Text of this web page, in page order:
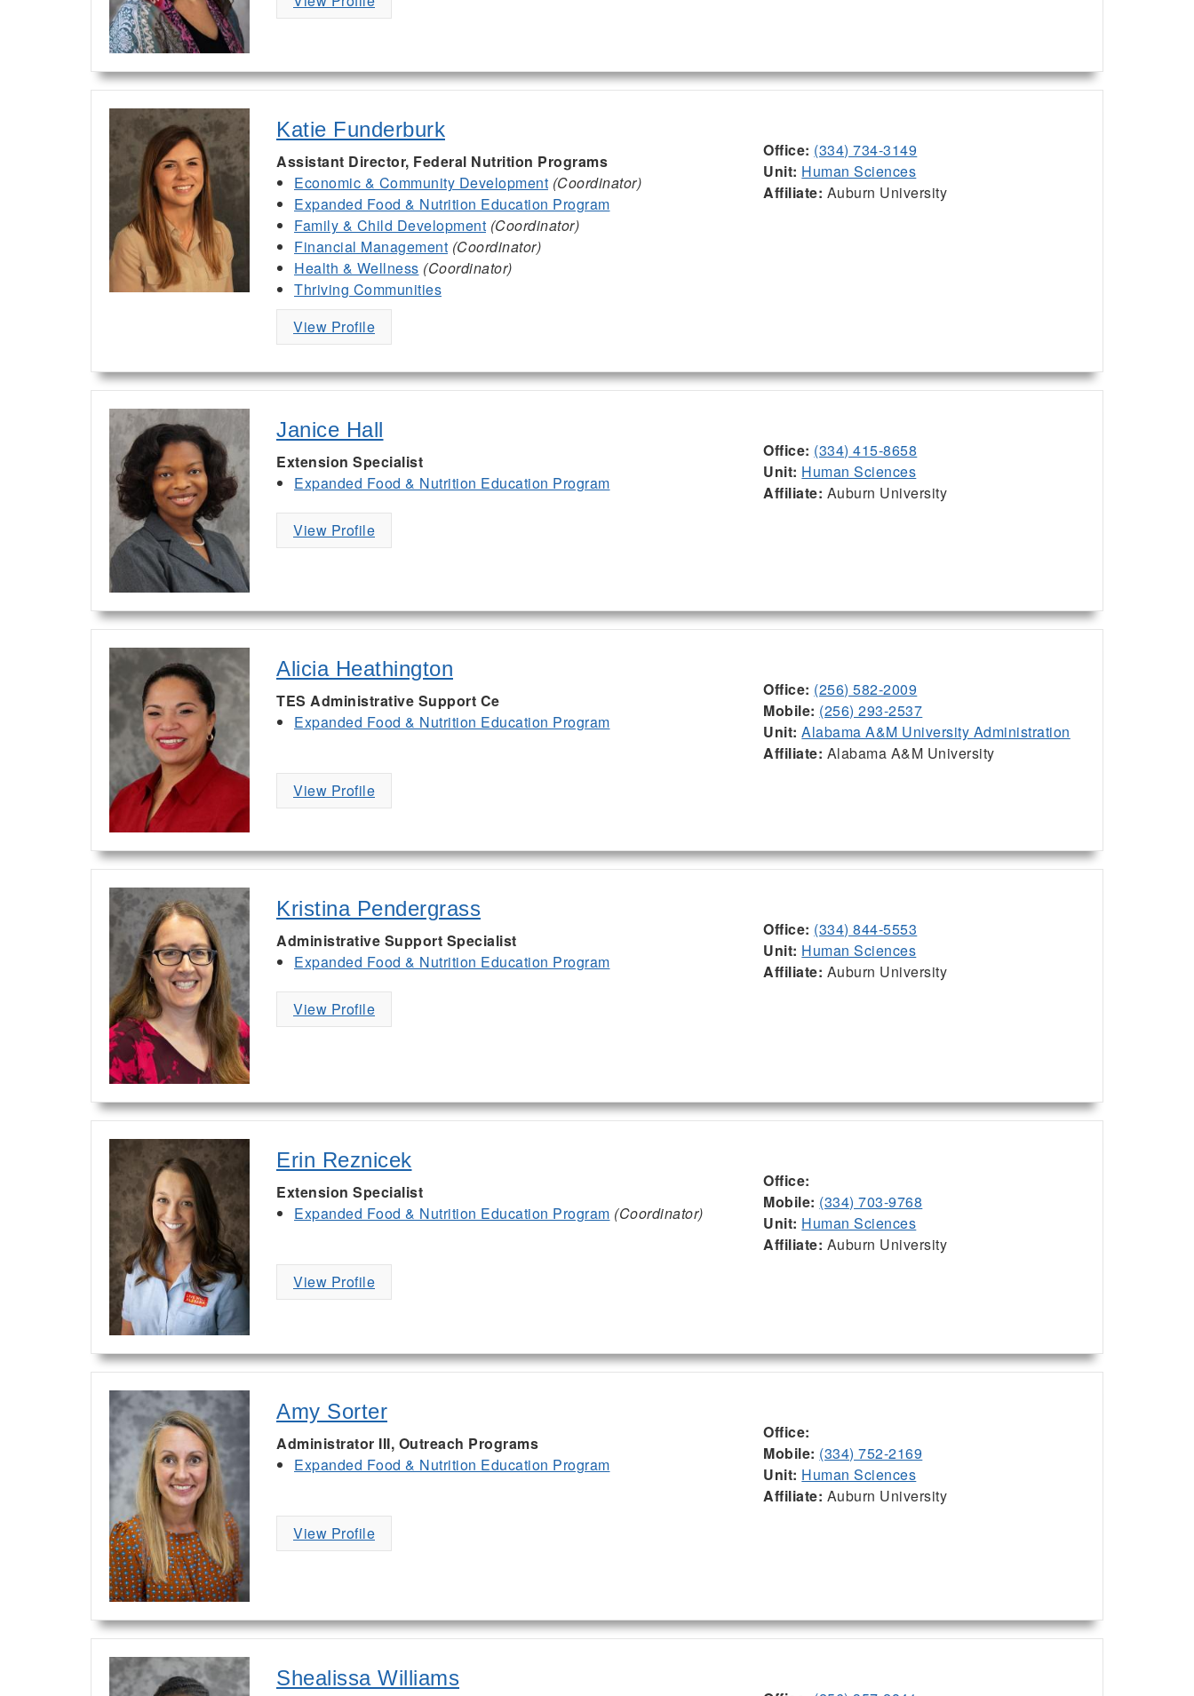
Katie Funderburk
Assistant Director, Federal Nutrition Programs
Economic & Community Development (Coordinator)
Expanded Food & Nutrition Education Program
Family & Child Development (Coordinator)
Financial Management (Coordinator)
Health & Wellness (Coordinator)
Thriving Communities
Office: (334) 734-3149
Unit: Human Sciences
Affiliate: Auburn University
View Profile
Janice Hall
Extension Specialist
Expanded Food & Nutrition Education Program
Office: (334) 415-8658
Unit: Human Sciences
Affiliate: Auburn University
View Profile
Alicia Heathington
TES Administrative Support Ce
Expanded Food & Nutrition Education Program
Office: (256) 582-2009
Mobile: (256) 293-2537
Unit: Alabama A&M University Administration
Affiliate: Alabama A&M University
View Profile
Kristina Pendergrass
Administrative Support Specialist
Expanded Food & Nutrition Education Program
Office: (334) 844-5553
Unit: Human Sciences
Affiliate: Auburn University
View Profile
Erin Reznicek
Extension Specialist
Expanded Food & Nutrition Education Program (Coordinator)
Office:
Mobile: (334) 703-9768
Unit: Human Sciences
Affiliate: Auburn University
View Profile
Amy Sorter
Administrator III, Outreach Programs
Expanded Food & Nutrition Education Program
Office:
Mobile: (334) 752-2169
Unit: Human Sciences
Affiliate: Auburn University
View Profile
Shealissa Williams